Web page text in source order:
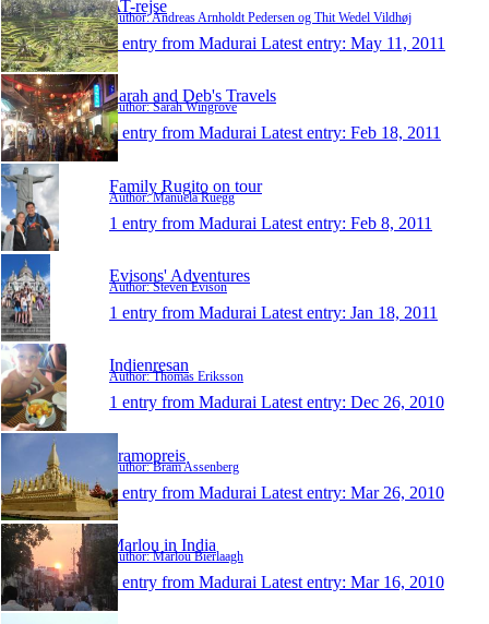
AT-rejse
Author: Andreas Arnholdt Pedersen og Thit Wedel Vildhøj
1 entry from Madurai Latest entry: May 11, 2011
Sarah and Deb's Travels
Author: Sarah Wingrove
1 entry from Madurai Latest entry: Feb 18, 2011
Family Rugito on tour
Author: Manuela Rüegg
1 entry from Madurai Latest entry: Feb 8, 2011
Evisons' Adventures
Author: Steven Evison
1 entry from Madurai Latest entry: Jan 18, 2011
Indienresan
Author: Thomas Eriksson
1 entry from Madurai Latest entry: Dec 26, 2010
bramopreis
Author: Bram Assenberg
1 entry from Madurai Latest entry: Mar 26, 2010
Marlou in India
Author: Marlou Bierlaagh
1 entry from Madurai Latest entry: Mar 16, 2010